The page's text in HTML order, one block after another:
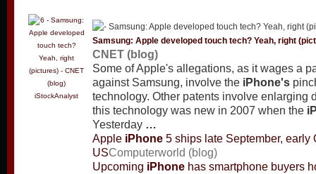
iStockAnalyst
Samsung: Apple developed touch tech? Yeah, right
CNET (blog)
Some of Apple's allegations, as it wages a
against Samsung, involve the iPhone's
technology. Other patents involve enlarging
this technology was new in 2007 when the
Yesterday …
Apple iPhone 5 ships late September, early
USComputerworld (blog)
Upcoming iPhone has smartphone buyers